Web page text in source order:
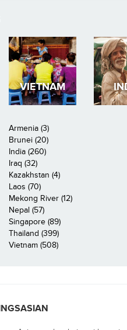
VIETNAM
Armenia (3)
Brunei (20)
India (260)
Iraq (32)
Kazakhstan (4)
Laos (70)
Mekong River (12)
Nepal (57)
Singapore (89)
Thailand (399)
Vietnam (508)